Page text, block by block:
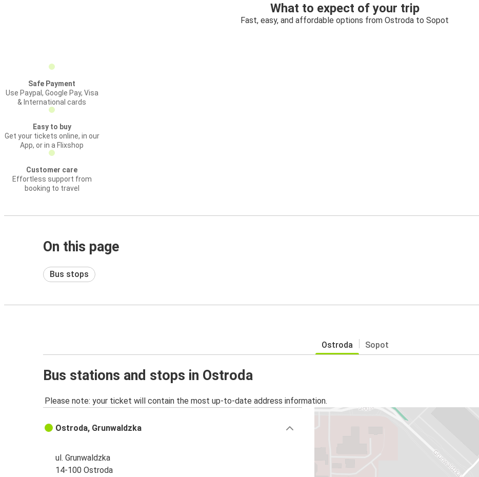
What to expect of your trip
Fast, easy, and affordable options from Ostroda to Sopot
Safe Payment
Use Paypal, Google Pay, Visa
& International cards
Easy to buy
Get your tickets online, in our
App, or in a Flixshop
Customer care
Effortless support from
booking to travel
On this page
Bus stops
Ostroda Sopot
Bus stations and stops in Ostroda
Please note: your ticket will contain the most up-to-date address information.
Ostroda, Grunwaldzka
ul. Grunwaldzka
14-100 Ostroda